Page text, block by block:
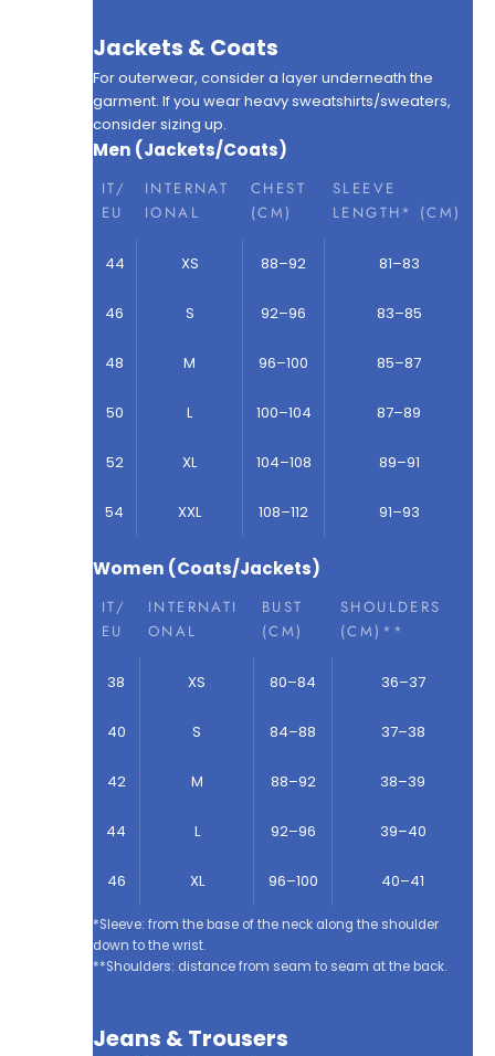
Jackets & Coats
For outerwear, consider a layer underneath the
garment. If you wear heavy sweatshirts/sweaters,
consider sizing up.
Men (Jackets/Coats)
IT/
EU
INTERNAT
IONAL
CHEST
(CM)
SLEEVE
LENGTH* (CM)
44 XS 88–92 81–83
46 S 92–96 83–85
48 M 96–100 85–87
50 L 100–104 87–89
52 XL 104–108 89–91
54 XXL 108–112 91–93
Women (Coats/Jackets)
IT/
EU
INTERNATI
ONAL
BUST
(CM)
SHOULDERS
(CM)**
38 XS 80–84 36–37
40 S 84–88 37–38
42 M 88–92 38–39
44 L 92–96 39–40
46 XL 96–100 40–41
*Sleeve: from the base of the neck along the shoulder
down to the wrist.
**Shoulders: distance from seam to seam at the back.
Jeans & Trousers